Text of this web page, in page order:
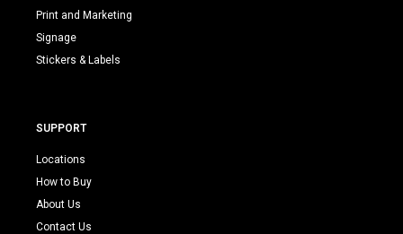
Print and Marketing
Signage
Stickers & Labels
SUPPORT
Locations
How to Buy
About Us
Contact Us